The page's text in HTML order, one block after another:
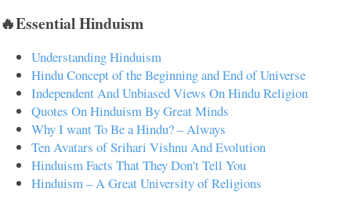
🔥Essential Hinduism
Understanding Hinduism
Hindu Concept of the Beginning and End of Universe
Independent And Unbiased Views On Hindu Religion
Quotes On Hinduism By Great Minds
Why I want To Be a Hindu? – Always
Ten Avatars of Srihari Vishnu And Evolution
Hinduism Facts That They Don't Tell You
Hinduism – A Great University of Religions